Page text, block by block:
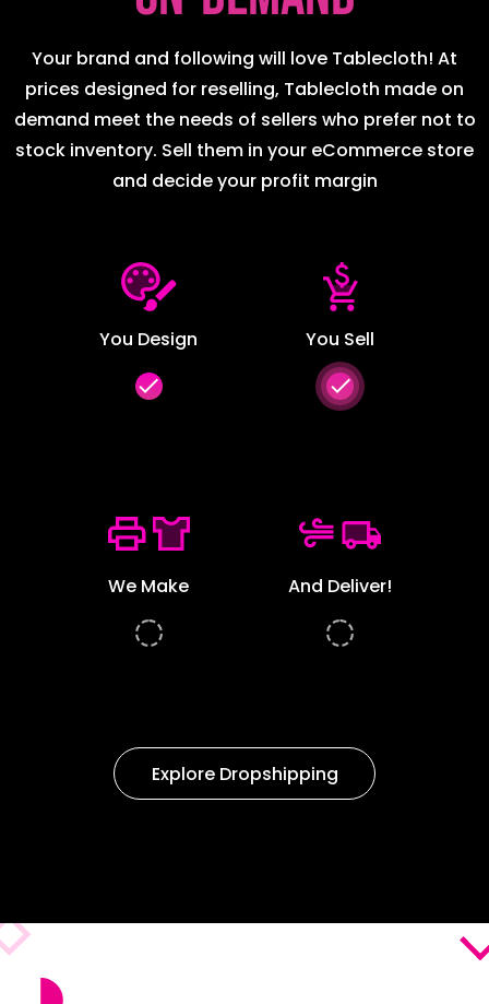
Your brand and following will love Tablecloth! At
prices designed for reselling, Tablecloth made on
demand meet the needs of sellers who prefer not to
stock inventory. Sell them in your eCommerce store
and decide your profit margin
You Design
done
You Sell
done
We Make And Deliver!
Explore Dropshipping